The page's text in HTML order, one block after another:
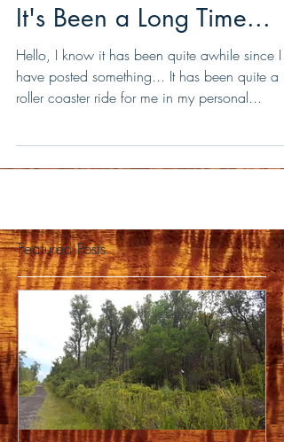
It's Been a Long Time...
Hello, I know it has been quite awhile since I
have posted something... It has been quite a
roller coaster ride for me in my personal...
Featured Posts